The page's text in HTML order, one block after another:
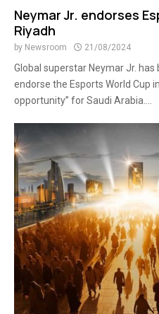
Neymar Jr. endorses
Riyadh
by Newsroom 21/08/2024
Global superstar Neymar Jr.
endorse the Esports World Cup
opportunity” for Saudi Arabia....